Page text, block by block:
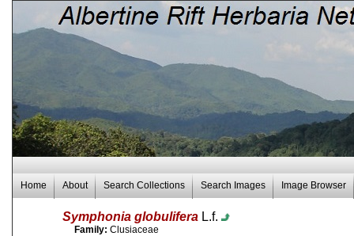
Home About Search Collections Search Images Image Browser
Symphonia globulifera L.f.
Family: Clusiaceae